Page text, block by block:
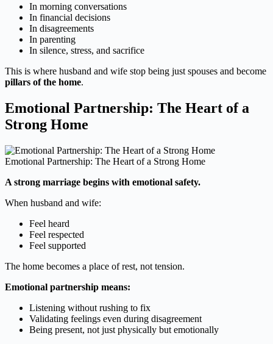
In morning conversations
In financial decisions
In disagreements
In parenting
In silence, stress, and sacrifice
This is where husband and wife stop being just spouses and become
pillars of the home.
Emotional Partnership: The Heart of a
Strong Home
Emotional Partnership: The Heart of a Strong Home
A strong marriage begins with emotional safety.
When husband and wife:
Feel heard
Feel respected
Feel supported
The home becomes a place of rest, not tension.
Emotional partnership means:
Listening without rushing to fix
Validating feelings even during disagreement
Being present, not just physically but emotionally